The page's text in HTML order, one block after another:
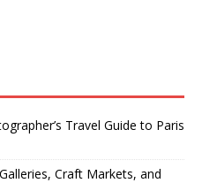
Travel Guide to Paris
Craft Markets, and